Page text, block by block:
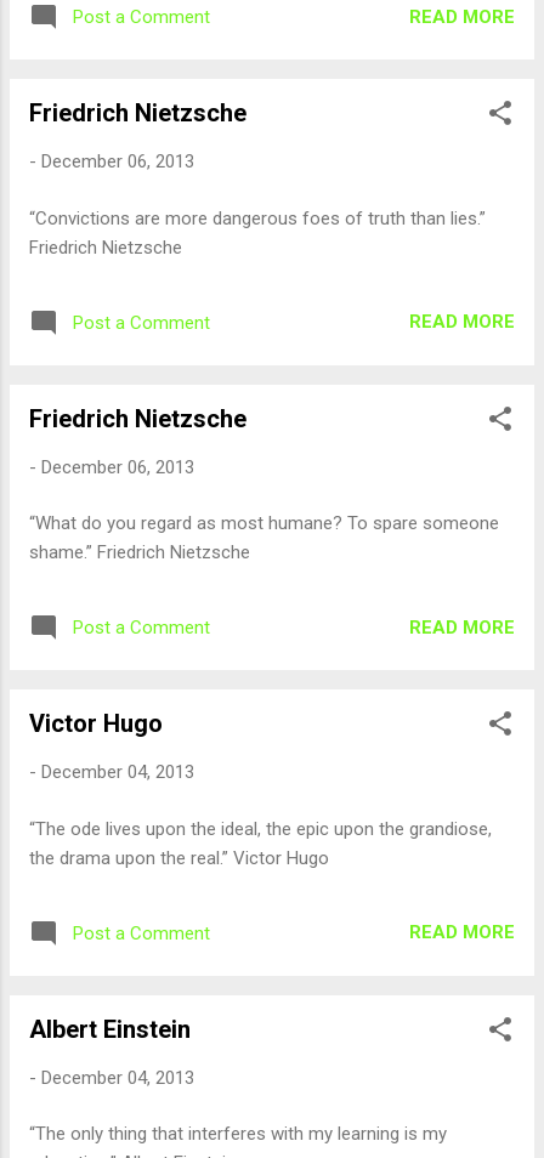
Post a Comment READ MORE
Friedrich Nietzsche
- December 06, 2013
“Convictions are more dangerous foes of truth than lies.”
Friedrich Nietzsche
Post a Comment READ MORE
Friedrich Nietzsche
- December 06, 2013
“What do you regard as most humane? To spare someone
shame.” Friedrich Nietzsche
Post a Comment READ MORE
Victor Hugo
- December 04, 2013
“The ode lives upon the ideal, the epic upon the grandiose,
the drama upon the real.” Victor Hugo
Post a Comment READ MORE
Albert Einstein
- December 04, 2013
“The only thing that interferes with my learning is my